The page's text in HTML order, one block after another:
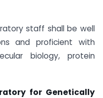
staff shall be well
and proficient with
biology, protein
for Genetically